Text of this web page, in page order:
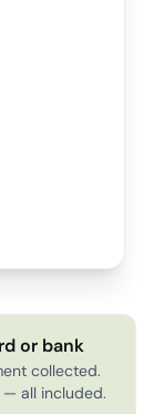
or bank
collected.
— all included.